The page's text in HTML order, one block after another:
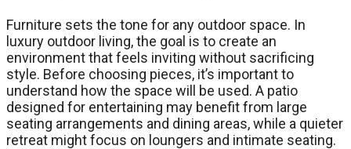
Furniture sets the tone for any outdoor space. In
luxury outdoor living, the goal is to create an
environment that feels inviting without sacrificing
style. Before choosing pieces, it’s important to
understand how the space will be used. A patio
designed for entertaining may benefit from large
seating arrangements and dining areas, while a quieter
retreat might focus on loungers and intimate seating.